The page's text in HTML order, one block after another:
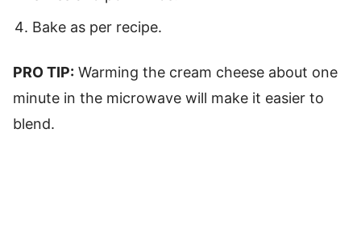
Bake as per recipe.
PRO TIP: Warming the cream cheese about one
minute in the microwave will make it easier to
blend.